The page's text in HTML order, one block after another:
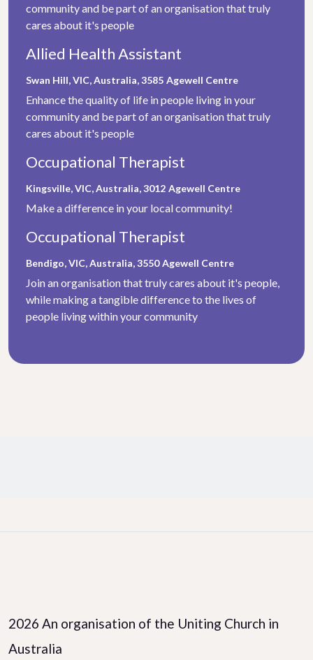
community and be part of an organisation that truly
cares about it's people
Allied Health Assistant
Swan Hill, VIC, Australia, 3585 Agewell Centre
Enhance the quality of life in people living in your
community and be part of an organisation that truly
cares about it's people
Occupational Therapist
Kingsville, VIC, Australia, 3012 Agewell Centre
Make a difference in your local community!
Occupational Therapist
Bendigo, VIC, Australia, 3550 Agewell Centre
Join an organisation that truly cares about it's people,
while making a tangible difference to the lives of
people living within your community
2026 An organisation of the Uniting Church in
Australia